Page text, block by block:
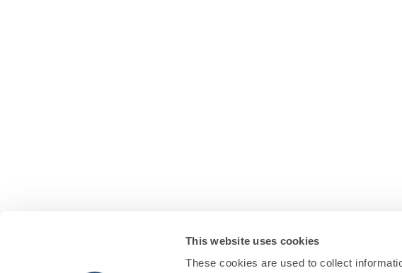
This website uses cookies
These cookies are used to collect